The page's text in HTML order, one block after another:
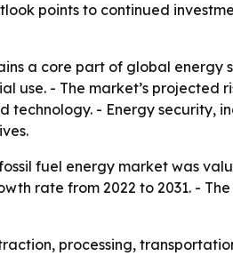
points to continued
a core part of global
- The market’s projected
- Energy
fuel energy market was
rate from 2022 to 2031. -
processing,